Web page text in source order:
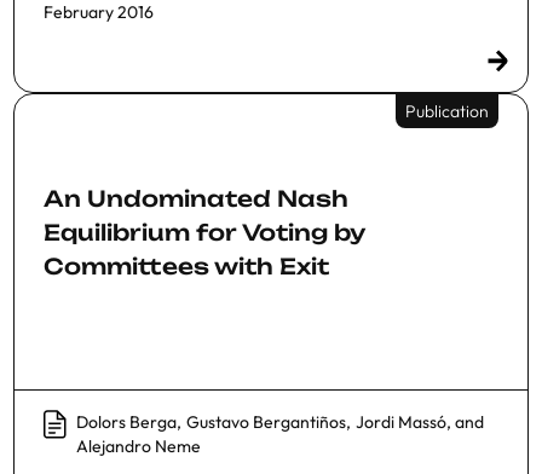
February 2016
Publication
An Undominated Nash
Equilibrium for Voting by
Committees with Exit
Dolors Berga, Gustavo Bergantiños, Jordi Massó, and
Alejandro Neme